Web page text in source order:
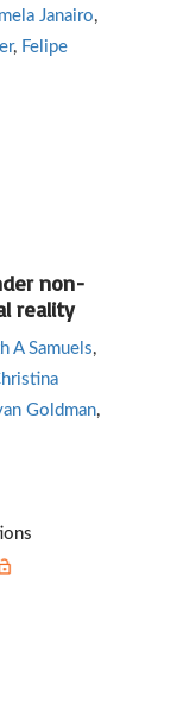
Janairo,
, Felipe
non-
reality
A Samuels,
Goldman,